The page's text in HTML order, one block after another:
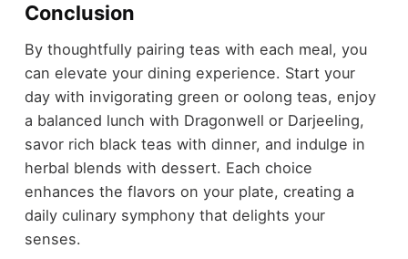
Conclusion
By thoughtfully pairing teas with each meal, you
can elevate your dining experience. Start your
day with invigorating green or oolong teas, enjoy
a balanced lunch with Dragonwell or Darjeeling,
savor rich black teas with dinner, and indulge in
herbal blends with dessert. Each choice
enhances the flavors on your plate, creating a
daily culinary symphony that delights your
senses.